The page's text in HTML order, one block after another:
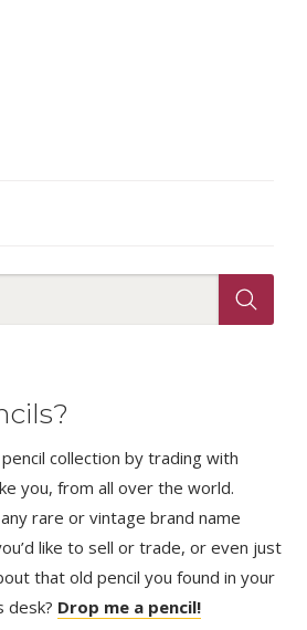
collection by trading with
you, from all over the world.
rare or vintage brand name
like to sell or trade, or even just
that old pencil you found in your
desk? Drop me a pencil!